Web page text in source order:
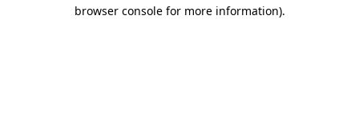
browser console for more information).